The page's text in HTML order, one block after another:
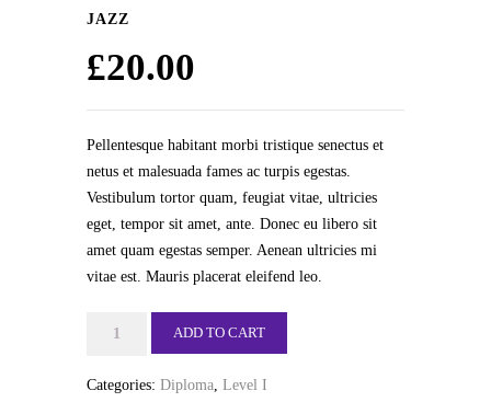
JAZZ
£20.00
Pellentesque habitant morbi tristique senectus et
netus et malesuada fames ac turpis egestas.
Vestibulum tortor quam, feugiat vitae, ultricies
eget, tempor sit amet, ante. Donec eu libero sit
amet quam egestas semper. Aenean ultricies mi
vitae est. Mauris placerat eleifend leo.
ADD TO CART
Categories: Diploma, Level I